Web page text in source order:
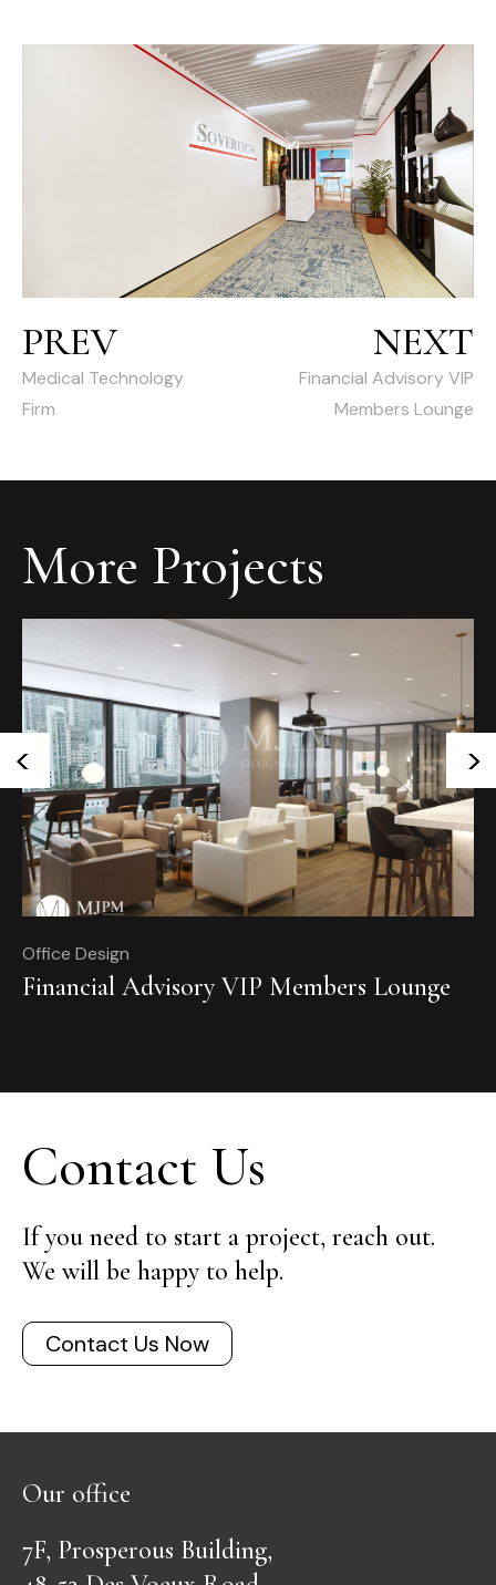
PREV
Medical Technology
Firm
NEXT
Financial Advisory VIP
Members Lounge
More Projects
Office Design
Financial Advisory VIP Members Lounge
< >
Contact Us
If you need to start a project, reach out.
We will be happy to help.
Contact Us Now
Our office
7F, Prosperous Building,